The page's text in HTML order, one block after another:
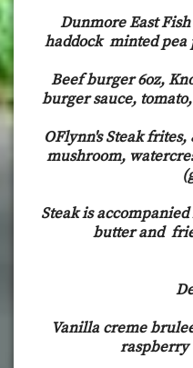
Dunmore East
haddock minted pea
Beef burger 6oz,
burger sauce,
OFlynn's Steak
mushroom,
Steak is
butter and
Vanilla creme
raspberry